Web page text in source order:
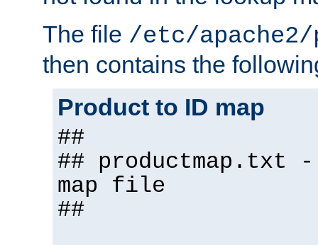
The file /etc/
then contains the
Product to ID map
##
## productmap.txt
map file
##